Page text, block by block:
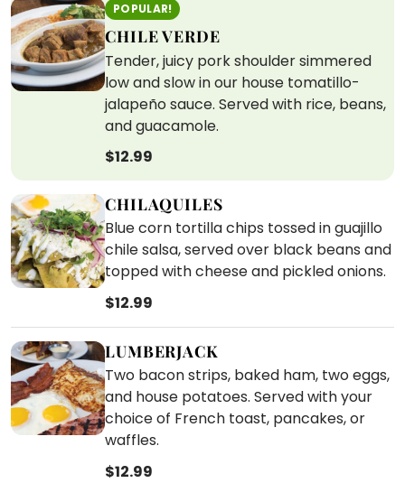
POPULAR!
CHILE VERDE
Tender, juicy pork shoulder simmered
low and slow in our house tomatillo-
jalapeño sauce. Served with rice, beans,
and guacamole.
$12.99
CHILAQUILES
Blue corn tortilla chips tossed in guajillo
chile salsa, served over black beans and
topped with cheese and pickled onions.
$12.99
LUMBERJACK
Two bacon strips, baked ham, two eggs,
and house potatoes. Served with your
choice of French toast, pancakes, or
waffles.
$12.99